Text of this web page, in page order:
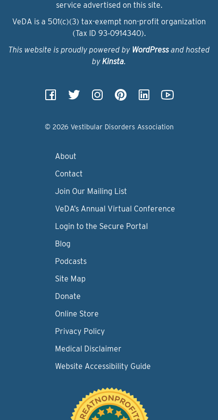
service advertised on this site.
VeDA is a 501(c)(3) tax-exempt non-profit organization
(Tax ID 93‑0914340).
This website is proudly powered by WordPressand hosted
by Kinsta.
© 2026 Vestibular Disorders Association
About
Contact
Join Our Mailing List
VeDA’s Annual Virtual Conference
Login to the Secure Portal
Blog
Podcasts
Site Map
Donate
Online Store
Privacy Policy
Medical Disclaimer
Website Accessibility Guide